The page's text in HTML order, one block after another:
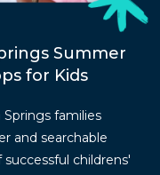
Summer
for Kids
families
and searchable
childrens'